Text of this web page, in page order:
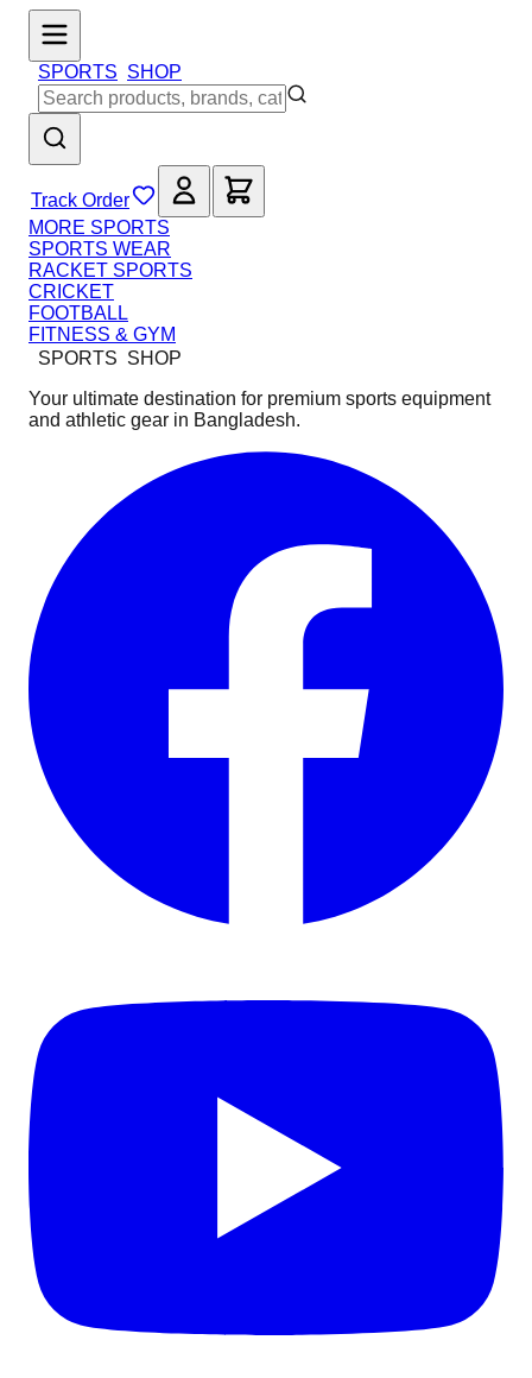
SPORTS SHOP
Track Order
MORE SPORTS
SPORTS WEAR
RACKET SPORTS
CRICKET
FOOTBALL
FITNESS & GYM
SPORTS SHOP
Your ultimate destination for premium sports equipment
and athletic gear in Bangladesh.